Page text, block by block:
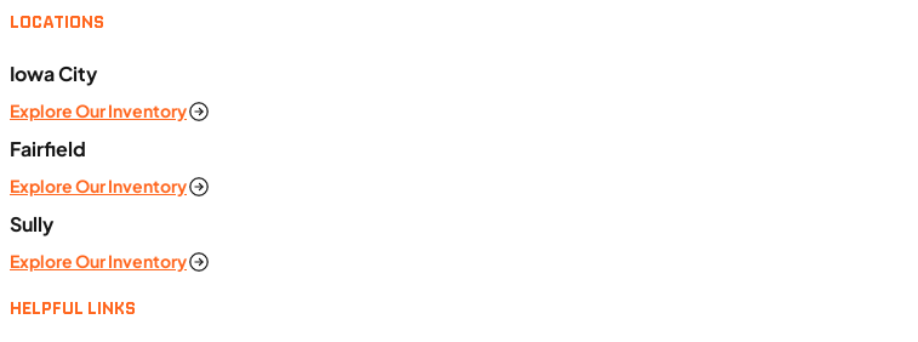
LOCATIONS
Iowa City
Explore Our Inventory
Fairfield
Explore Our Inventory
Sully
Explore Our Inventory
HELPFUL LINKS